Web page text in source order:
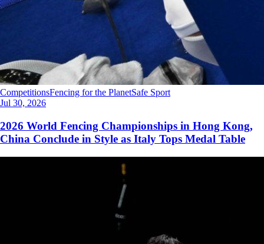
CompetitionsFencing for the PlanetSafe Sport
Jul 30, 2026
2026 World Fencing Championships in Hong Kong,
China Conclude in Style as Italy Tops Medal Table